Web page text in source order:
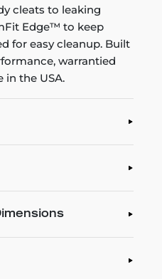
cleats to leaking
Edge™ to keep
for easy cleanup. Built
warrantied
in the USA.